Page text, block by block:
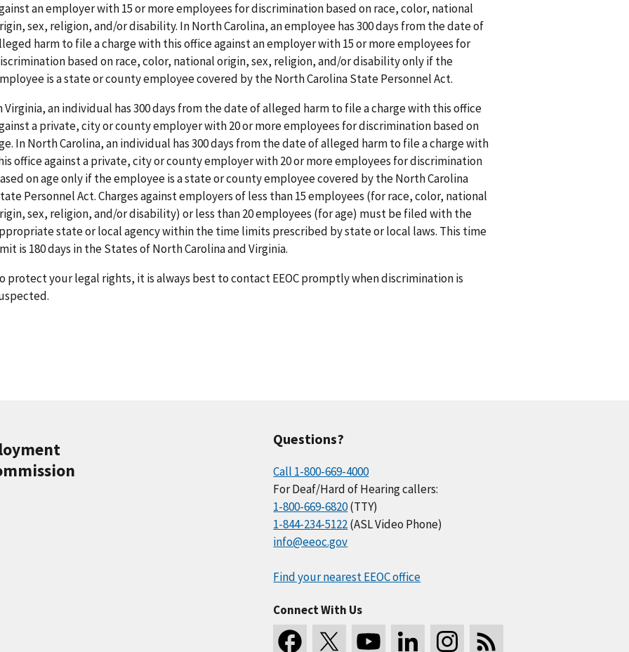
an employer with 15 or more employees for discrimination based on race, color, national
sex, religion, and/or disability. In North Carolina, an employee has 300 days from the date of
harm to file a charge with this office against an employer with 15 or more employees for
based on race, color, national origin, sex, religion, and/or disability only if the
is a state or county employee covered by the North Carolina State Personnel Act.
Virginia, an individual has 300 days from the date of alleged harm to file a charge with this office
a private, city or county employer with 20 or more employees for discrimination based on
In North Carolina, an individual has 300 days from the date of alleged harm to file a charge with
office against a private, city or county employer with 20 or more employees for discrimination
on age only if the employee is a state or county employee covered by the North Carolina
Personnel Act. Charges against employers of less than 15 employees (for race, color, national
sex, religion, and/or disability) or less than 20 employees (for age) must be filed with the
state or local agency within the time limits prescribed by state or local laws. This time
is 180 days in the States of North Carolina and Virginia.
protect your legal rights, it is always best to contact EEOC promptly when discrimination is
Questions?
Call 1-800-669-4000
For Deaf/Hard of Hearing callers:
1-800-669-6820(TTY)
1-844-234-5122(ASL Video Phone)
info@eeoc.gov
Find your nearest EEOC office
Connect With Us